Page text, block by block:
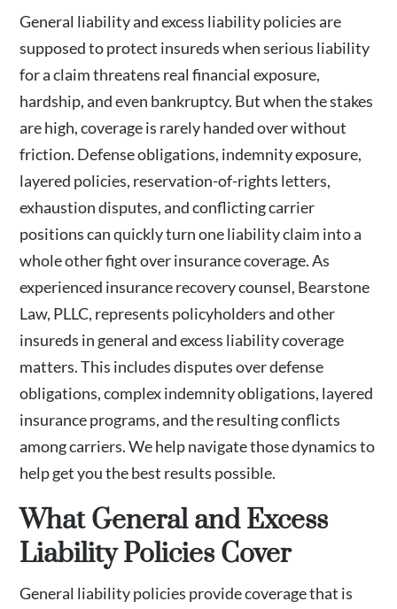
General liability and excess liability policies are
supposed to protect insureds when serious liability
for a claim threatens real financial exposure,
hardship, and even bankruptcy. But when the stakes
are high, coverage is rarely handed over without
friction. Defense obligations, indemnity exposure,
layered policies, reservation-of-rights letters,
exhaustion disputes, and conflicting carrier
positions can quickly turn one liability claim into a
whole other fight over insurance coverage. As
experienced insurance recovery counsel, Bearstone
Law, PLLC, represents policyholders and other
insureds in general and excess liability coverage
matters. This includes disputes over defense
obligations, complex indemnity obligations, layered
insurance programs, and the resulting conflicts
among carriers. We help navigate those dynamics to
help get you the best results possible.
What General and Excess
Liability Policies Cover
General liability policies provide coverage that is